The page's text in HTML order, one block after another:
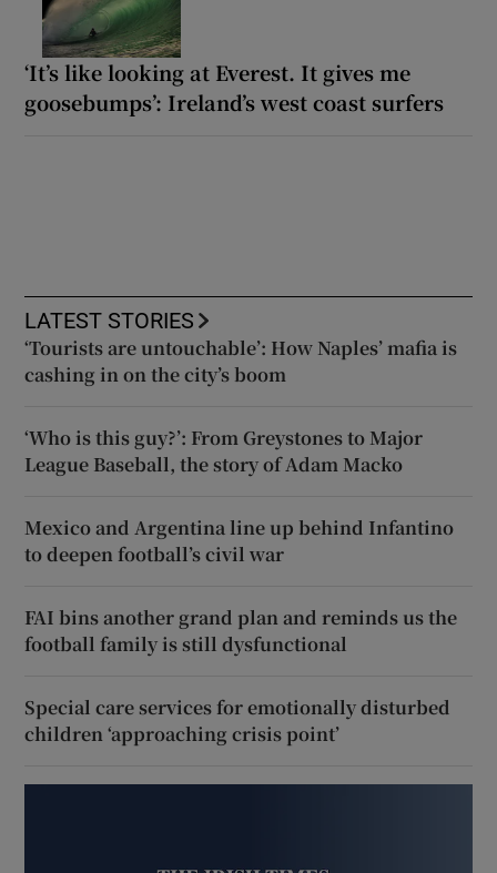
‘It’s like looking at Everest. It gives me
goosebumps’: Ireland’s west coast surfers
LATEST STORIES
‘Tourists are untouchable’: How Naples’ mafia is
cashing in on the city’s boom
‘Who is this guy?’: From Greystones to Major
League Baseball, the story of Adam Macko
Mexico and Argentina line up behind Infantino
to deepen football’s civil war
FAI bins another grand plan and reminds us the
football family is still dysfunctional
Special care services for emotionally disturbed
children ‘approaching crisis point’